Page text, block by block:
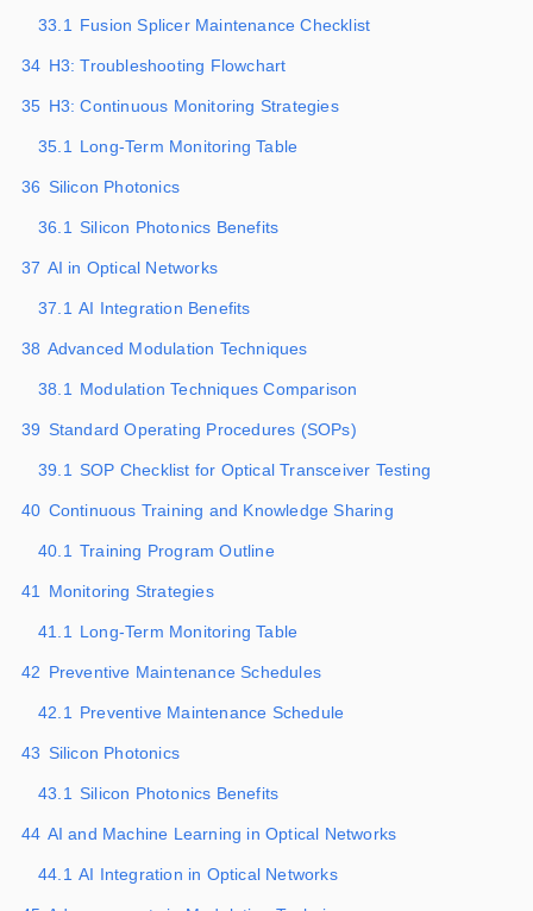
33.1 Fusion Splicer Maintenance Checklist
34 H3: Troubleshooting Flowchart
35 H3: Continuous Monitoring Strategies
35.1 Long-Term Monitoring Table
36 Silicon Photonics
36.1 Silicon Photonics Benefits
37 AI in Optical Networks
37.1 AI Integration Benefits
38 Advanced Modulation Techniques
38.1 Modulation Techniques Comparison
39 Standard Operating Procedures (SOPs)
39.1 SOP Checklist for Optical Transceiver Testing
40 Continuous Training and Knowledge Sharing
40.1 Training Program Outline
41 Monitoring Strategies
41.1 Long-Term Monitoring Table
42 Preventive Maintenance Schedules
42.1 Preventive Maintenance Schedule
43 Silicon Photonics
43.1 Silicon Photonics Benefits
44 AI and Machine Learning in Optical Networks
44.1 AI Integration in Optical Networks